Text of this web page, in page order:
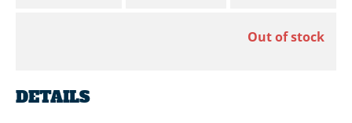
Out of stock
DETAILS